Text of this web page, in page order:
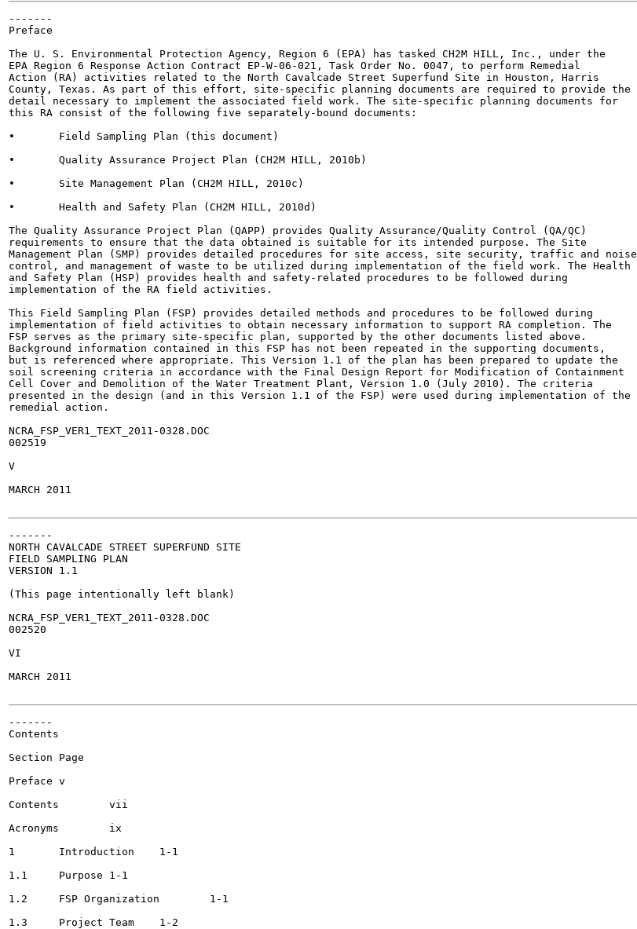
-------
Preface
The U. S. Environmental Protection Agency, Region 6 (EPA) has tasked CH2M HILL, Inc., under the
EPA Region 6 Response Action Contract EP-W-06-021, Task Order No. 0047, to perform Remedial
Action (RA) activities related to the North Cavalcade Street Superfund Site in Houston, Harris
County, Texas. As part of this effort, site-specific planning documents are required to provide the
detail necessary to implement the associated field work. The site-specific planning documents for
this RA consist of the following five separately-bound documents:
•	Field Sampling Plan (this document)
•	Quality Assurance Project Plan (CH2M HILL, 2010b)
•	Site Management Plan (CH2M HILL, 2010c)
•	Health and Safety Plan (CH2M HILL, 2010d)
The Quality Assurance Project Plan (QAPP) provides Quality Assurance/Quality Control (QA/QC)
requirements to ensure that the data obtained is suitable for its intended purpose. The Site
Management Plan (SMP) provides detailed procedures for site access, site security, traffic and noise
control, and management of waste to be utilized during implementation of the field work. The Health
and Safety Plan (HSP) provides health and safety-related procedures to be followed during
implementation of the RA field activities.
This Field Sampling Plan (FSP) provides detailed methods and procedures to be followed during
implementation of field activities to obtain necessary information to support RA completion. The
FSP serves as the primary site-specific plan, supported by the other documents listed above.
Background information contained in this FSP has not been repeated in the supporting documents,
but is referenced where appropriate. This Version 1.1 of the plan has been prepared to update the
soil screening criteria in accordance with the Final Design Report for Modification of Containment
Cell Cover and Demolition of the Water Treatment Plant, Version 1.0 (July 2010). The criteria
presented in the design (and in this Version 1.1 of the FSP) were used during implementation of the
remedial action.
NCRA_FSP_VER1_TEXT_2011-0328.DOC
002519
V
MARCH 2011
-------
NORTH CAVALCADE STREET SUPERFUND SITE
FIELD SAMPLING PLAN
VERSION 1.1
(This page intentionally left blank)
NCRA_FSP_VER1_TEXT_2011-0328.DOC
002520
VI
MARCH 2011
-------
Contents
Section	Page
Preface	v
Contents	vii
Acronyms	ix
1	Introduction	1-1
1.1	Purpose	1-1
1.2	FSP Organization	1-1
1.3	Project Team	1-2